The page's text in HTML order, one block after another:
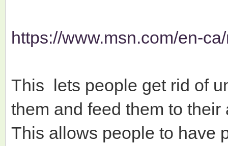
https://www.msn.com/en-
This lets people get rid of
them and feed them to their
This allows people to have